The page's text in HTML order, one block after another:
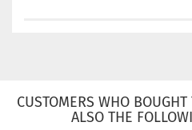
CUSTOMERS WHO
ALSO THE